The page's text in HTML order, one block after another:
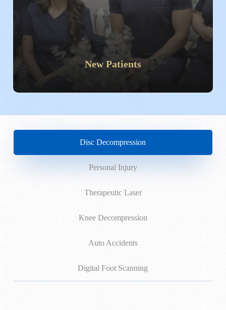
New Patients
Disc Decompression
Personal Injury
Therapeutic Laser
Knee Decompression
Auto Accidents
Digital Foot Scanning